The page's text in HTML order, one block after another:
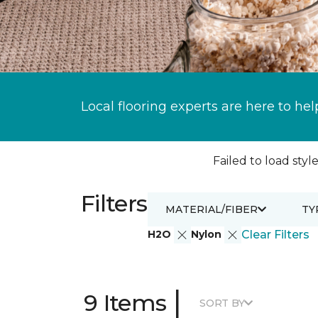
Local flooring experts are here to
Failed to load
Filters
H2O Nylon Clear Filters
MATERIAL/FIBER
9 Items | SORT BY